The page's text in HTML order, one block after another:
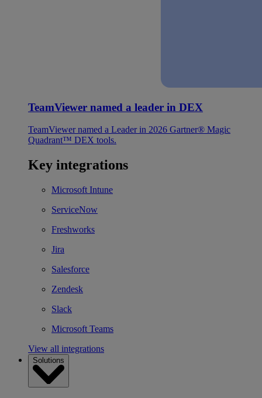
TeamViewer named a leader in DEX
TeamViewer named a Leader in 2026 Gartner® Magic
Quadrant™ DEX tools.
Key integrations
Microsoft Intune
ServiceNow
Freshworks
Jira
Salesforce
Zendesk
Slack
Microsoft Teams
View all integrations
Solutions